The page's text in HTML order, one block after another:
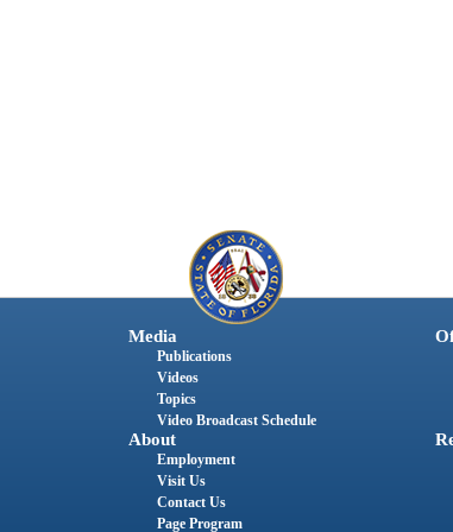
Media
Publications
Videos
Topics
Video Broadcast Schedule
About
Employment
Visit Us
Contact Us
Page Program